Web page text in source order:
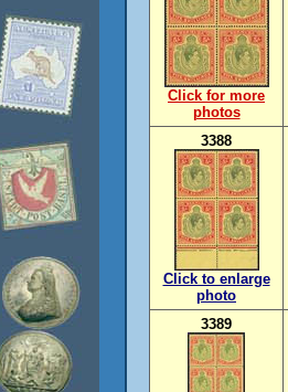
Click for more
photos
3388
Click to enlarge
photo
3389